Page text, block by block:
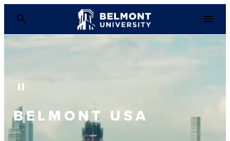
Pause Background Video
BELMONT USA